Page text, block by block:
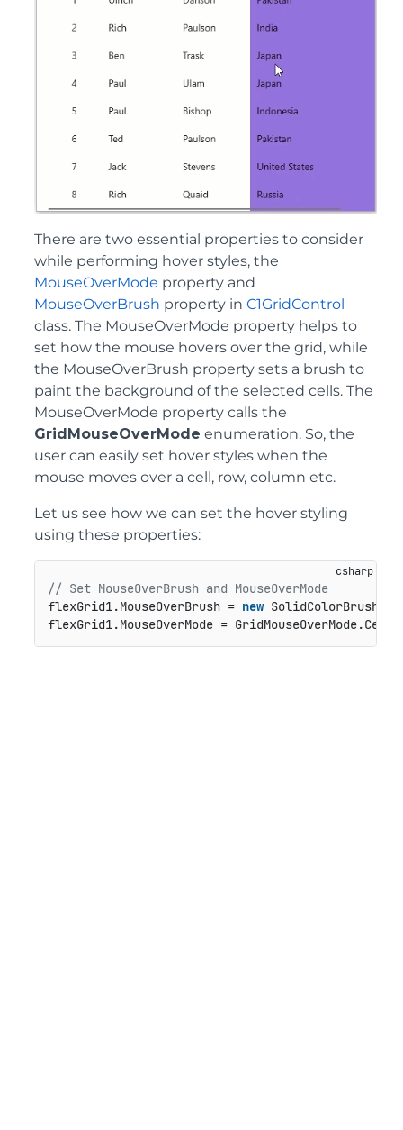
There are two essential properties to consider
while performing hover styles, the
MouseOverMode property and
MouseOverBrush property in C1GridControl
class. The MouseOverMode property helps to
set how the mouse hovers over the grid, while
the MouseOverBrush property sets a brush to
paint the background of the selected cells. The
MouseOverMode property calls the
GridMouseOverMode enumeration. So, the
user can easily set hover styles when the
mouse moves over a cell, row, column etc.
Let us see how we can set the hover styling
using these properties:
// Set MouseOverBrush and MouseOverMode
flexGrid1.MouseOverBrush = new